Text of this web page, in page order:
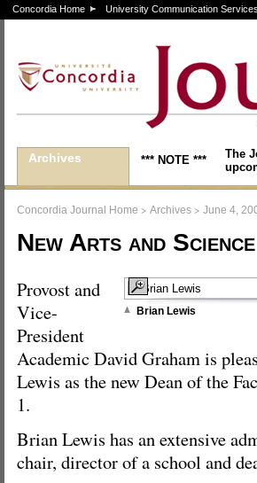
Concordia Home University Communication Services
Archives *** NOTE ***
The
Concordia Journal Home > Archives > June 4,
New Arts and
Brian Lewis
Provost and
Vice-
President
Academic David Graham is
Lewis as the new Dean of the
1.
Brian Lewis has an extensive
chair, director of a school and